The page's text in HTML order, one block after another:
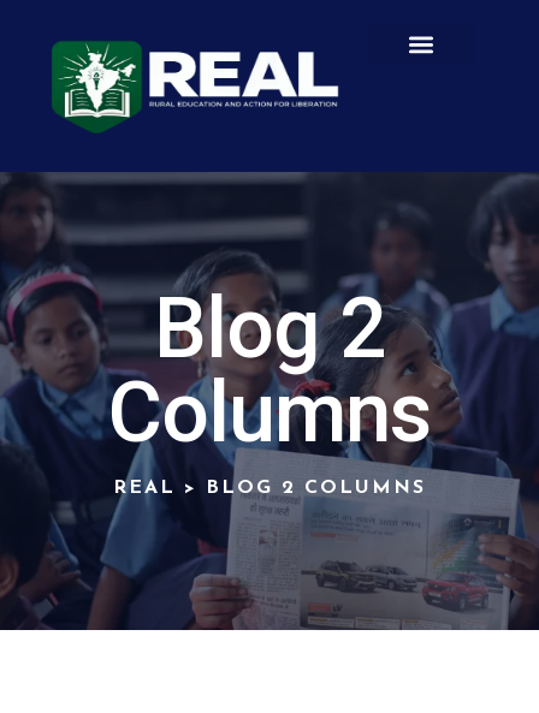
Blog 2
Columns
REAL > BLOG 2 COLUMNS